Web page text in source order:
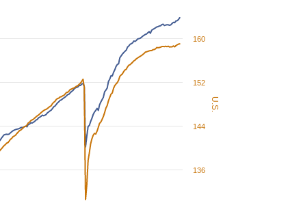
U.S.
136
144
152
160